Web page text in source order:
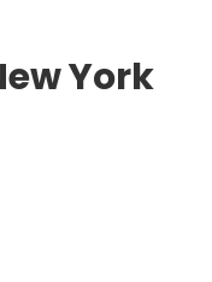
York